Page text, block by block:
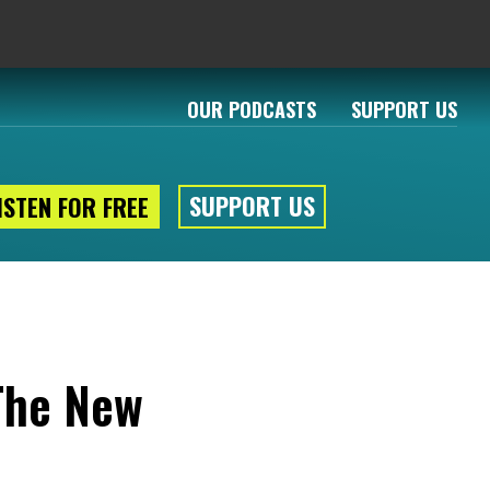
OUR PODCASTS SUPPORT US
FOR FREE SUPPORT US
New